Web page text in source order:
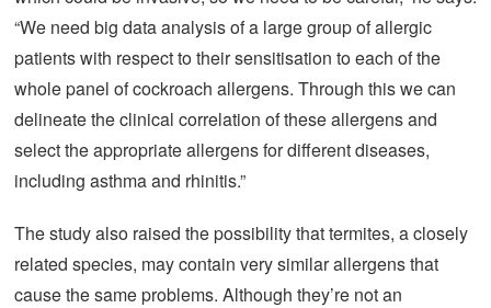
“We need big data analysis of a large group of allergic
patients with respect to their sensitisation to each of the
whole panel of cockroach allergens. Through this we can
delineate the clinical correlation of these allergens and
select the appropriate allergens for different diseases,
including asthma and rhinitis.”
The study also raised the possibility that termites, a closely
related species, may contain very similar allergens that
cause the same problems. Although they’re not an